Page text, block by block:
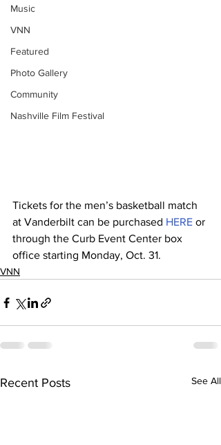
Music
VNN
Featured
Photo Gallery
Community
Nashville Film Festival
Tickets for the men’s basketball match
at Vanderbilt can be purchased HERE or
through the Curb Event Center box
office starting Monday, Oct. 31.
VNN
Recent Posts See All